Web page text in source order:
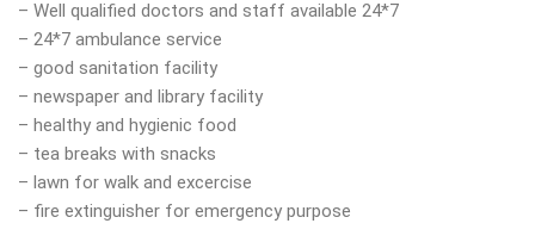
– Well qualified doctors and staff available 24*7
– 24*7 ambulance service
– good sanitation facility
– newspaper and library facility
– healthy and hygienic food
– tea breaks with snacks
– lawn for walk and excercise
– fire extinguisher for emergency purpose